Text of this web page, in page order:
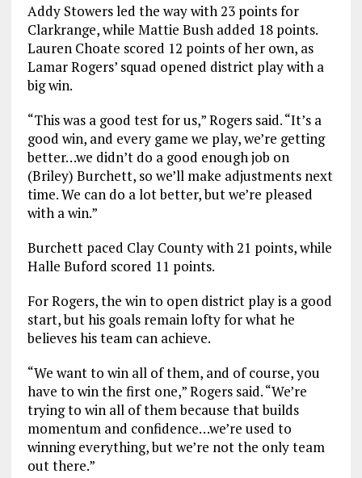
Addy Stowers led the way with 23 points for
Clarkrange, while Mattie Bush added 18 points.
Lauren Choate scored 12 points of her own, as
Lamar Rogers’ squad opened district play with a
big win.
“This was a good test for us,” Rogers said. “It’s a
good win, and every game we play, we’re getting
better…we didn’t do a good enough job on
(Briley) Burchett, so we’ll make adjustments next
time. We can do a lot better, but we’re pleased
with a win.”
Burchett paced Clay County with 21 points, while
Halle Buford scored 11 points.
For Rogers, the win to open district play is a good
start, but his goals remain lofty for what he
believes his team can achieve.
“We want to win all of them, and of course, you
have to win the first one,” Rogers said. “We’re
trying to win all of them because that builds
momentum and confidence…we’re used to
winning everything, but we’re not the only team
out there.”